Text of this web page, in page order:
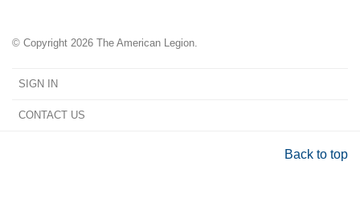
© Copyright 2026 The American Legion.
SIGN IN
CONTACT US
Back to top